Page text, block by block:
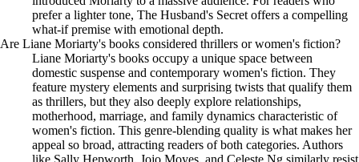
prefer a lighter tone, The Husband's Secret offers a compelling
what-if premise with emotional depth.
Are Liane Moriarty's books considered thrillers or women's fiction?
Liane Moriarty's books occupy a unique space between
domestic suspense and contemporary women's fiction. They
feature mystery elements and surprising twists that qualify them
as thrillers, but they also deeply explore relationships,
motherhood, marriage, and family dynamics characteristic of
women's fiction. This genre-blending quality is what makes her
appeal so broad, attracting readers of both categories. Authors